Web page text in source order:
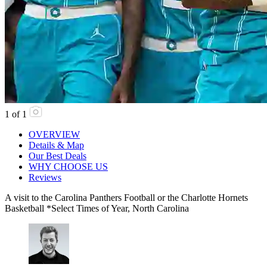
1 of 1
OVERVIEW
Details & Map
Our Best Deals
WHY CHOOSE US
Reviews
A visit to the Carolina Panthers Football or the Charlotte Hornets
Basketball *Select Times of Year, North Carolina